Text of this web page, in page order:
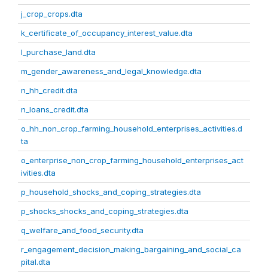
j_crop_crops.dta
k_certificate_of_occupancy_interest_value.dta
l_purchase_land.dta
m_gender_awareness_and_legal_knowledge.dta
n_hh_credit.dta
n_loans_credit.dta
o_hh_non_crop_farming_household_enterprises_activities.d
ta
o_enterprise_non_crop_farming_household_enterprises_act
ivities.dta
p_household_shocks_and_coping_strategies.dta
p_shocks_shocks_and_coping_strategies.dta
q_welfare_and_food_security.dta
r_engagement_decision_making_bargaining_and_social_ca
pital.dta